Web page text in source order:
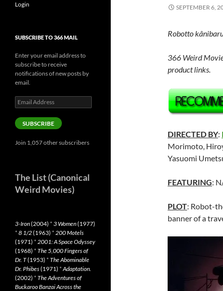
SEPTEMBER 6,
Robotto
366 Weird
product links.
DIRECTED BY:
Morimoto,
Yasuomi
FEATURING:
PLOT: Robot-
banner of a
Login
SUBSCRIBE TO 366 MAIL
Enter your email address to
subscribe to receive
notifications of new posts by
email.
Email
Address
SUBSCRIBE
Join 1,057 other subscribers
The List (Canonical
Weird Movies)
3-Iron(2004) * 3 Women(1977)
* 8 1/2(1963) * 200 Motels
(1971) * 2001: A Space Odyssey
(1968) * The 5,000 Fingers of
Dr. T(1953) * The Abominable
Dr. Phibes(1971) *Adaptation.
(2002) * The Adventures of
Buckaroo Banzai Across the